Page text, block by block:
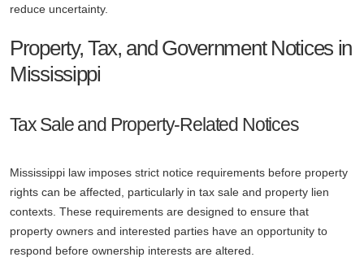
reduce uncertainty.
Property, Tax, and Government Notices in
Mississippi
Tax Sale and Property-Related Notices
Mississippi law imposes strict notice requirements before property
rights can be affected, particularly in tax sale and property lien
contexts. These requirements are designed to ensure that
property owners and interested parties have an opportunity to
respond before ownership interests are altered.